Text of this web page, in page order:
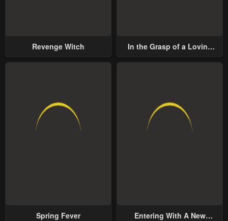
Revenge Witch
In the Grasp of a Loving
Spring Fever
Entering With A New